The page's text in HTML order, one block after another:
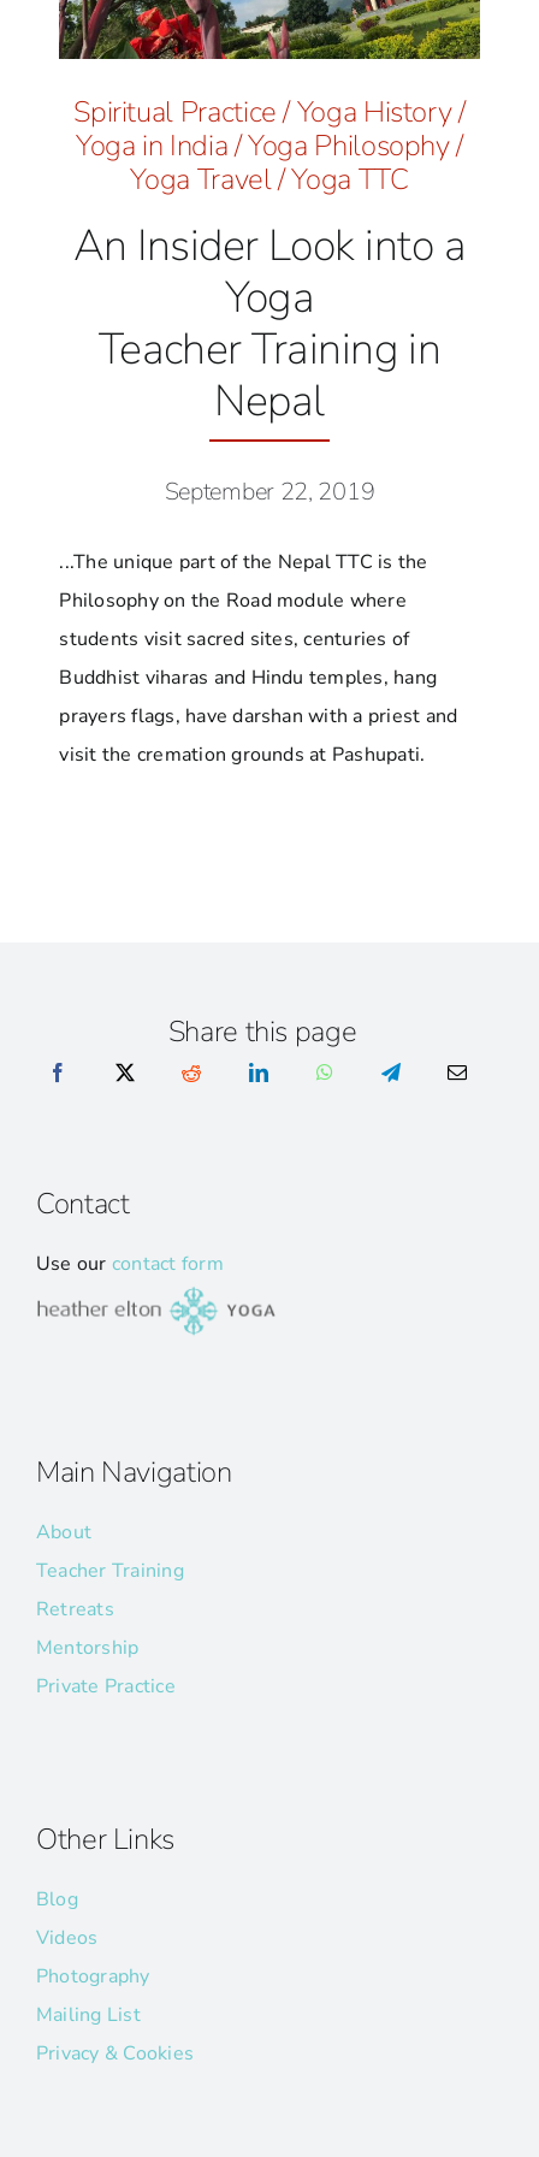
Spiritual Practice/Yoga History/
Yoga in India/Yoga Philosophy/
Yoga Travel/Yoga TTC
An Insider Look into a
Yoga
Teacher Training in
Nepal
September 22, 2019
...The unique part of the Nepal TTC is the
Philosophy on the Road module where
students visit sacred sites, centuries of
Buddhist viharas and Hindu temples, hang
prayers flags, have darshan with a priest and
visit the cremation grounds at Pashupati.
Share this page
Contact
Use our contact form
Main Navigation
About
Teacher Training
Retreats
Mentorship
Private Practice
Other Links
Blog
Videos
Photography
Mailing List
Privacy & Cookies